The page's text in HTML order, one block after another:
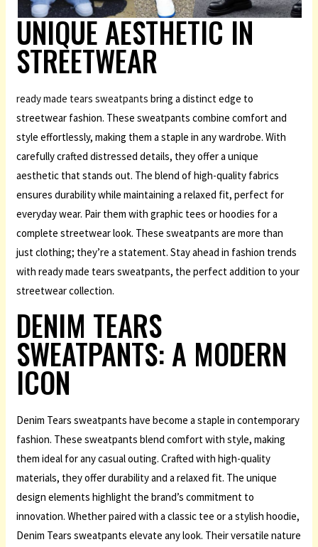
UNIQUE AESTHETIC IN
STREETWEAR
ready made tears sweatpants bring a distinct edge to
streetwear fashion. These sweatpants combine comfort and
style effortlessly, making them a staple in any wardrobe. With
carefully crafted distressed details, they offer a unique
aesthetic that stands out. The blend of high-quality fabrics
ensures durability while maintaining a relaxed fit, perfect for
everyday wear. Pair them with graphic tees or hoodies for a
complete streetwear look. These sweatpants are more than
just clothing; they’re a statement. Stay ahead in fashion trends
with ready made tears sweatpants, the perfect addition to your
streetwear collection.
DENIM TEARS
SWEATPANTS: A MODERN
ICON
Denim Tears sweatpants have become a staple in contemporary
fashion. These sweatpants blend comfort with style, making
them ideal for any casual outing. Crafted with high-quality
materials, they offer durability and a relaxed fit. The unique
design elements highlight the brand’s commitment to
innovation. Whether paired with a classic tee or a stylish hoodie,
Denim Tears sweatpants elevate any look. Their versatile nature